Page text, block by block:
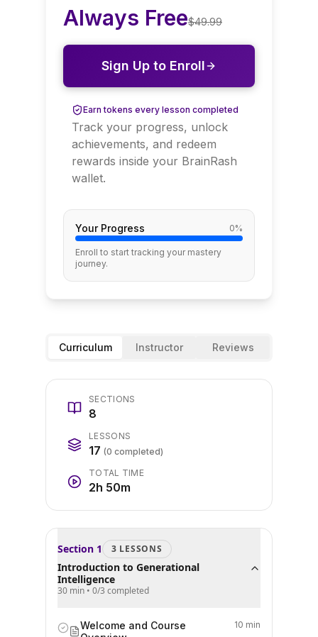
Always Free$49.99
Sign Up to Enroll
Earn tokens every lesson completed
Track your progress, unlock
achievements, and redeem
rewards inside your BrainRash
wallet.
Your Progress 0%
Enroll to start tracking your mastery
journey.
Curriculum Instructor Reviews
SECTIONS
8
LESSONS
17 (0 completed)
TOTAL TIME
2h 50m
Section 1 3 LESSONS
Introduction to Generational
Intelligence
30 min • 0/3 completed
Welcome and Course
10 min